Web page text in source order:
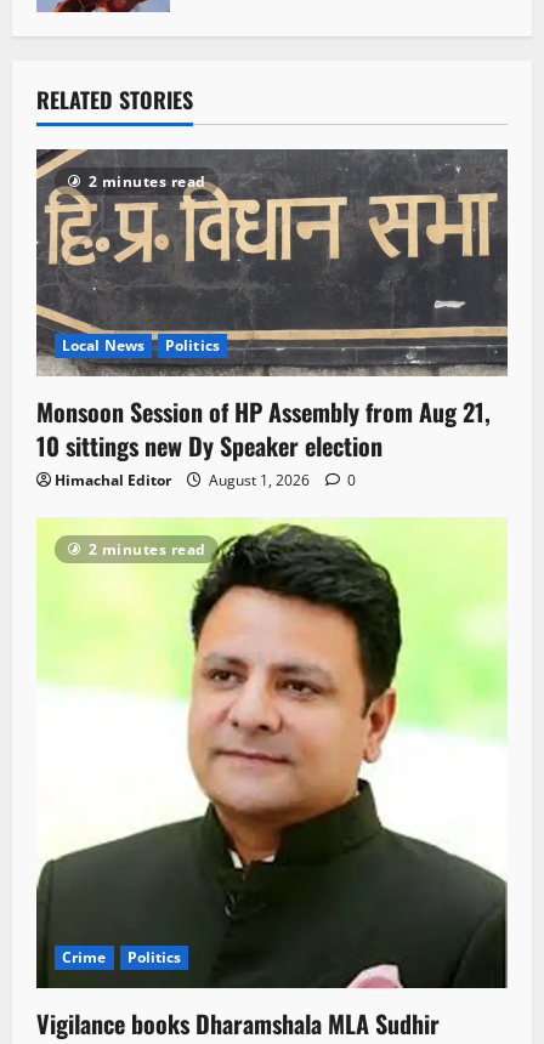
RELATED STORIES
2 minutes read
Local News Politics
Monsoon Session of HP Assembly from Aug 21,
10 sittings new Dy Speaker election
Himachal Editor August 1, 2026 0
2 minutes read
Crime Politics
Vigilance books Dharamshala MLA Sudhir